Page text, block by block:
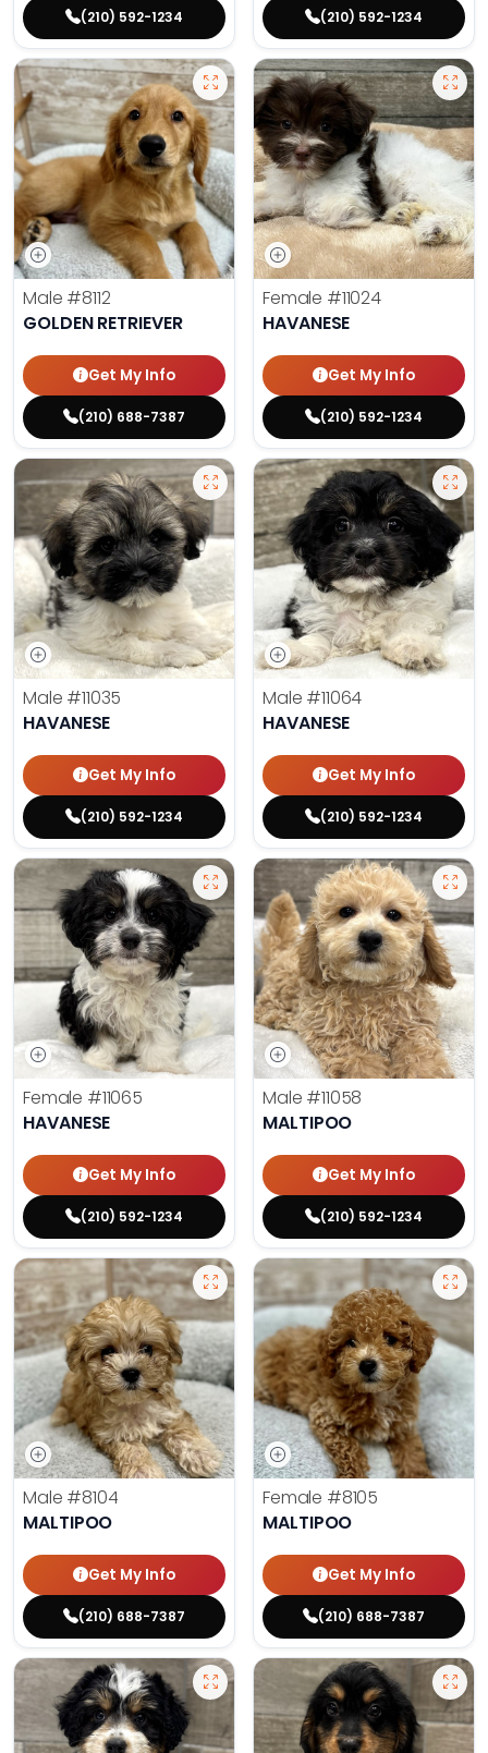
(210) 592-1234 (210) 592-1234
Male #8112
GOLDEN RETRIEVER
Get My Info
(210) 688-7387
Female #11024
HAVANESE
Get My Info
(210) 592-1234
Male #11035
HAVANESE
Get My Info
(210) 592-1234
Male #11064
HAVANESE
Get My Info
(210) 592-1234
Female #11065
HAVANESE
Get My Info
(210) 592-1234
Male #11058
MALTIPOO
Get My Info
(210) 592-1234
Male #8104
MALTIPOO
Get My Info
(210) 688-7387
Female #8105
MALTIPOO
Get My Info
(210) 688-7387